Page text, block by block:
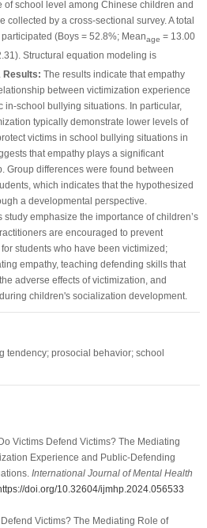
of school level among Chinese children and
collected by a cross-sectional survey. A total
(Boys = 52.8%; Meanage = 13.00
Structural equation modeling is
Results: The results indicate that empathy
between victimization experience
school bullying situations. In particular,
typically demonstrate lower levels of
victims in school bullying situations in
that empathy plays a significant
Group differences were found between
which indicates that the hypothesized
a developmental perspective.
study emphasize the importance of children’s
are encouraged to prevent
students who have been victimized;
empathy, teaching defending skills that
adverse effects of victimization, and
children's socialization development.
tendency; prosocial behavior; school
Victims Defend Victims? The Mediating
Experience and Public-Defending
International Journal of Mental Health
doi.org/10.32604/ijmhp.2024.056533
Victims? The Mediating Role of